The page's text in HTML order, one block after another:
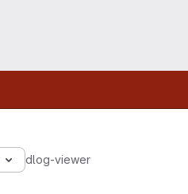
dlog-viewer